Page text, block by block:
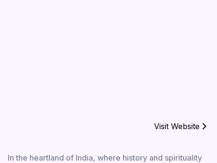
Visit Website
In the heartland of India, where history and spirituality